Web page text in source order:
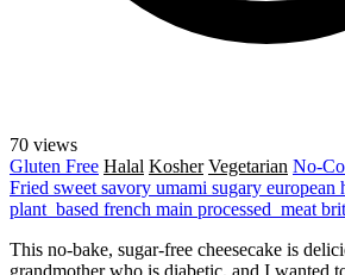
70 views
Gluten Free Halal Kosher Vegetarian No-
Fried sweet savory umami sugary european
plant_based french main processed_meat
This no-bake, sugar-free cheesecake is
grandmother who is diabetic, and I wanted